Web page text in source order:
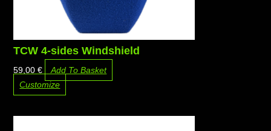
TCW 4-sides Windshield
59,00€
Add To Basket
Customize